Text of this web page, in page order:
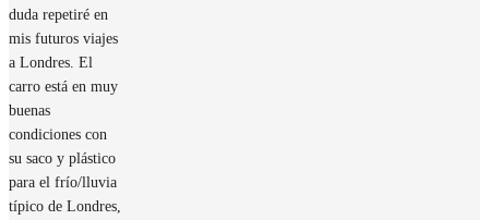
duda repetiré en
mis futuros viajes
a Londres. El
carro está en muy
buenas
condiciones con
su saco y plástico
para el frío/lluvia
típico de Londres,